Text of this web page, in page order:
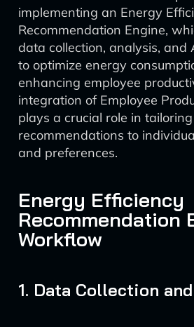
implementing an Energy
Recommendation Engine,
data collection, analysis, and
to optimize energy
enhancing employee
integration of Employee
plays a crucial role in tailoring
recommendations to
and preferences.
Energy Efficiency
Recommendation
Workflow
1. Data Collection